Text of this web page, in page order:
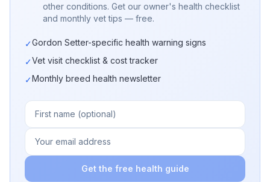
other conditions. Get our owner's health checklist
and monthly vet tips — free.
✓Gordon Setter-specific health warning signs
✓Vet visit checklist & cost tracker
✓Monthly breed health newsletter
Get the free health guide